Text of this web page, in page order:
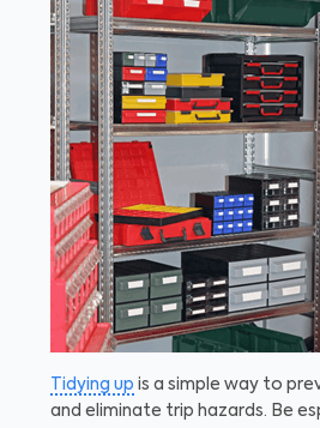
Tidying up is a simple way to
and eliminate trip hazards. Be